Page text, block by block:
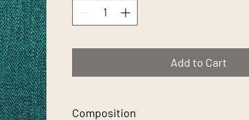
Add to Cart
Composition